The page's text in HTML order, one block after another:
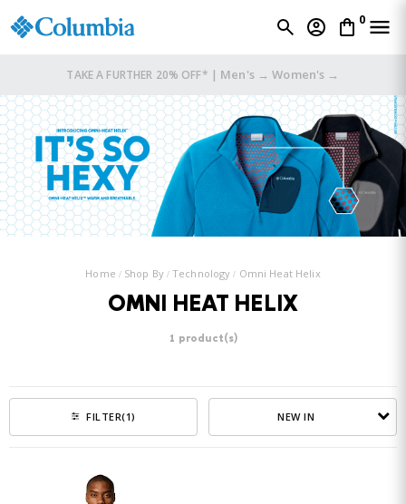
0
TAKE A FURTHER 20% OFF* | Men's → Women's →
Home Shop By Technology Omni Heat Helix
OMNI HEAT HELIX
1 product(s)
FILTER(1) NEW IN